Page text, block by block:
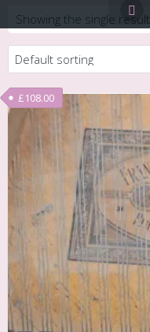
Showing the single result
£108.00